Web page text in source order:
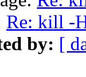
Re: kill -
by: [